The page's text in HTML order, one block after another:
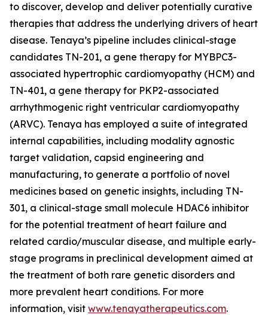
to discover, develop and deliver potentially curative
therapies that address the underlying drivers of heart
disease. Tenaya’s pipeline includes clinical-stage
candidates TN-201, a gene therapy for MYBPC3-
associated hypertrophic cardiomyopathy (HCM) and
TN-401, a gene therapy for PKP2-associated
arrhythmogenic right ventricular cardiomyopathy
(ARVC). Tenaya has employed a suite of integrated
internal capabilities, including modality agnostic
target validation, capsid engineering and
manufacturing, to generate a portfolio of novel
medicines based on genetic insights, including TN-
301, a clinical-stage small molecule HDAC6 inhibitor
for the potential treatment of heart failure and
related cardio/muscular disease, and multiple early-
stage programs in preclinical development aimed at
the treatment of both rare genetic disorders and
more prevalent heart conditions. For more
information, visit www.tenayatherapeutics.com.